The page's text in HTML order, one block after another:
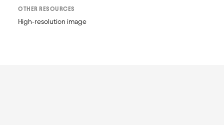
OTHER RESOURCES
High-resolution image